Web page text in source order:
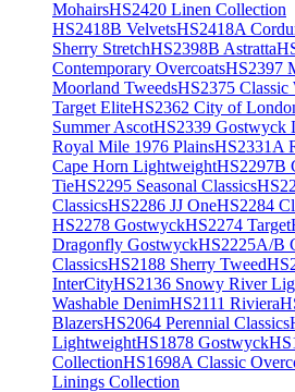
MohairsHS2420 Linen Collection
HS2418B VelvetsHS2418A
Sherry StretchHS2398B Astratta
Contemporary OvercoatsHS2397
Moorland TweedsHS2375 Classic
Target EliteHS2362 City of
Summer AscotHS2339 Gostwyck
Royal Mile 1976 PlainsHS2331A
Cape Horn LightweightHS2297B
TieHS2295 Seasonal Classics
ClassicsHS2286 JJ OneHS2284
HS2278 GostwyckHS2274 Target
Dragonfly GostwyckHS2225A/B
ClassicsHS2188 Sherry Tweed
InterCityHS2136 Snowy River
Washable DenimHS2111 Riviera
BlazersHS2064 Perennial Classics
LightweightHS1878 Gostwyck
CollectionHS1698A Classic
Linings Collection